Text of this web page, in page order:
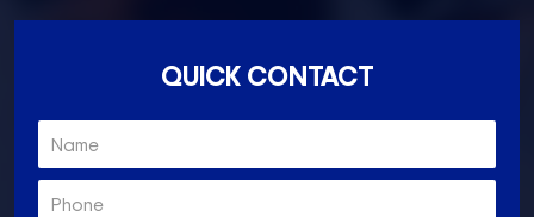
QUICK CONTACT